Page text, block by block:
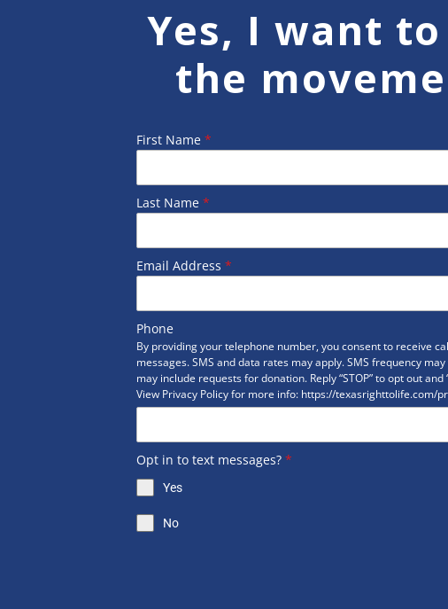
Yes, I want
the
First Name*
Last Name*
Email Address*
Phone
By providing your telephone number, you consent to receive
messages. SMS and data rates may apply. SMS frequency
may include requests for donation. Reply “STOP” to opt out and
View Privacy Policy for more info: https://texasrighttolife.com/
Opt in to text messages?*
Yes
No